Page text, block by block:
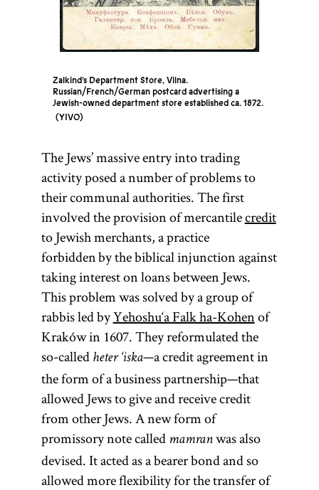
Zalkind’s Department Store, Vilna.
Russian/French/German postcard advertising a
Jewish-owned department store established ca. 1872.
YIVO
The Jews’ massive entry into trading
activity posed a number of problems to
their communal authorities. The first
involved the provision of mercantilecredit
to Jewish merchants, a practice
forbidden by the biblical injunction against
taking interest on loans between Jews.
This problem was solved by a group of
rabbis led byYehoshu‘a Falk ha-Kohenof
Kraków in 1607. They reformulated the
so-called heter ‘iska—a credit agreement in
the form of a business partnership—that
allowed Jews to give and receive credit
from other Jews. A new form of
promissory note called mamranwas also
devised. It acted as a bearer bond and so
allowed more flexibility for the transfer of